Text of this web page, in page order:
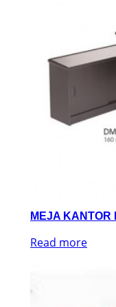
MEJA KANTOR
Read more